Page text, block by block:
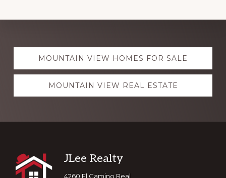
Explore
moreMOUNTAIN VIEW HOMES FOR SALE
MOUNTAIN VIEW REAL ESTATE
Footer
JLee Realty
4260 El Camino Real